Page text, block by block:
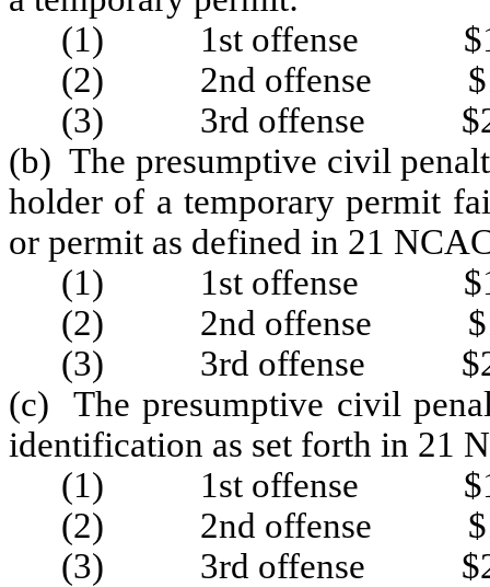
(1) 1st offense
(2) 2nd offense
(3) 3rd offense
(b) The presumptive civil
holder of a temporary permit
or permit as defined in 21
(1) 1st offense
(2) 2nd offense
(3) 3rd offense
(c) The presumptive civil
identification as set forth in 21
(1) 1st offense
(2) 2nd offense
(3) 3rd offense